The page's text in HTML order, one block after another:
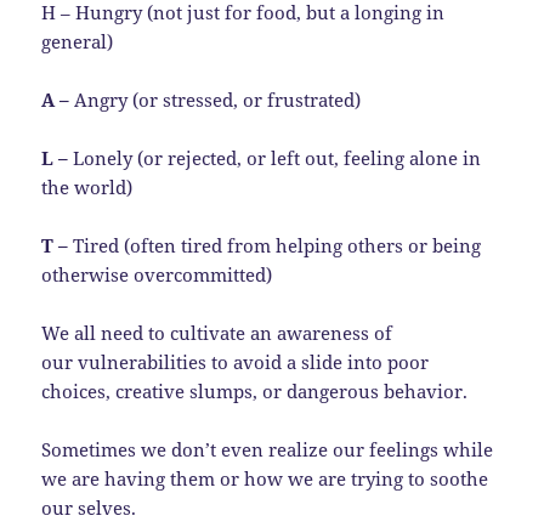
H – Hungry (not just for food, but a longing in
general)
A – Angry (or stressed, or frustrated)
L –Lonely (or rejected, or left out, feeling alone in
the world)
T –Tired (often tired from helping others or being
otherwise overcommitted)
We all need to cultivate an awareness of
our vulnerabilities to avoid a slide into poor
choices, creative slumps, or dangerous behavior.
Sometimes we don’t even realize our feelings while
we are having them or how we are trying to soothe
our selves.